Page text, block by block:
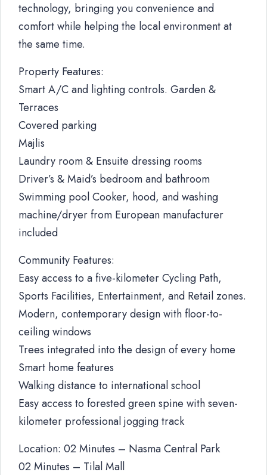
technology, bringing you convenience and
comfort while helping the local environment at
the same time.
Property Features:
Smart A/C and lighting controls. Garden &
Terraces
Covered parking
Majlis
Laundry room & Ensuite dressing rooms
Driver’s & Maid’s bedroom and bathroom
Swimming pool Cooker, hood, and washing
machine/dryer from European manufacturer
included
Community Features:
Easy access to a five-kilometer Cycling Path,
Sports Facilities, Entertainment, and Retail zones.
Modern, contemporary design with floor-to-
ceiling windows
Trees integrated into the design of every home
Smart home features
Walking distance to international school
Easy access to forested green spine with seven-
kilometer professional jogging track
Location: 02 Minutes – Nasma Central Park
02 Minutes – Tilal Mall